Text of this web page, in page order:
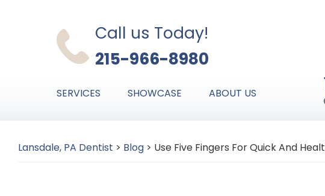
Call us Today!
215-966-8980
SERVICES SHOWCASE ABOUT US
Lansdale, PA Dentist > Blog > Use Five Fingers For Quick And